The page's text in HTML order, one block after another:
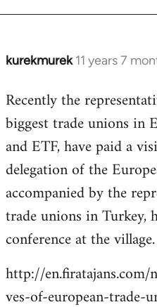
kurekmurek 11 years 7
In
to
Welcome
libcom.org
Recently the
biggest trade unions in
and ETF, have paid a
delegation of the
accompanied by the
trade unions in Turkey,
conference at the village.
http://en.firatajans.com/
ves-of-european-trade-